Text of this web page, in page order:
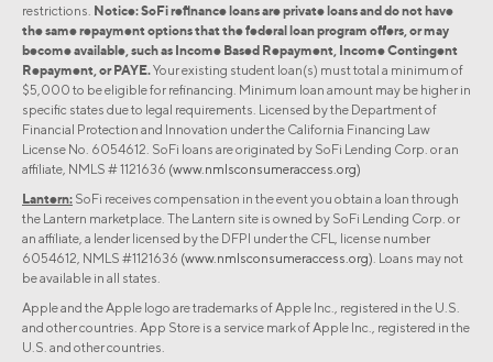
restrictions. Notice: SoFi refinance loans are private loans and do not have
the same repayment options that the federal loan program offers, or may
become available, such as Income Based Repayment, Income Contingent
Repayment, or PAYE.Your existing student loan(s) must total a minimum of
$5,000 to be eligible for refinancing. Minimum loan amount may be higher in
specific states due to legal requirements. Licensed by the Department of
Financial Protection and Innovation under the California Financing Law
License No. 6054612. SoFi loans are originated by SoFi Lending Corp. or an
affiliate, NMLS # 1121636 (www.nmlsconsumeraccess.org)
Lantern: SoFi receives compensation in the event you obtain a loan through
the Lantern marketplace. The Lantern site is owned by SoFi Lending Corp. or
an affiliate, a lender licensed by the DFPI under the CFL, license number
6054612, NMLS #1121636 (www.nmlsconsumeraccess.org) . Loans may not
be available in all states.
Apple and the Apple logo are trademarks of Apple Inc., registered in the U.S.
and other countries. App Store is a service mark of Apple Inc., registered in the
U.S. and other countries.